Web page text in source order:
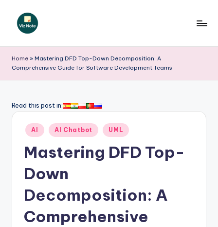
iz
N
t
A
si
Home » Mastering DFD Top-Down Decomposition: A
Comprehensive Guide for Software Development Teams
Read this post in:
Posted
in
AI AI Chatbot UML
Mastering DFD Top-
Down
Decomposition: A
Comprehensive